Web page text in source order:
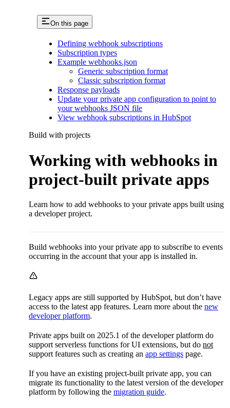
On this page
Defining webhook subscriptions
Subscription types
Example webhooks.json
Generic subscription format
Classic subscription format
Response payloads
Update your private app configuration to point to
your webhooks JSON file
View webhook subscriptions in HubSpot
Build with projects
Working with webhooks in
project-built private apps
Learn how to add webhooks to your private apps built using
a developer project.
Build webhooks into your private app to subscribe to events
occurring in the account that your app is installed in.
Legacy apps are still supported by HubSpot, but don’t have
access to the latest app features. Learn more about the new
developer platform.
Private apps built on 2025.1 of the developer platform do
support serverless functions for UI extensions, but do not
support features such as creating an app settings page.
If you have an existing project-built private app, you can
migrate its functionality to the latest version of the developer
platform by following the migration guide.